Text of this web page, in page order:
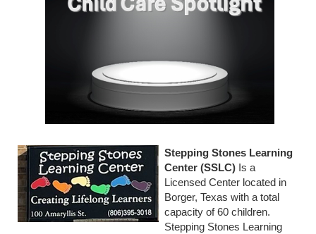
Stepping Stones Learning
Center (SSLC) Is a
Licensed Center located in
Borger, Texas with a total
capacity of 60 children.
Stepping Stones Learning